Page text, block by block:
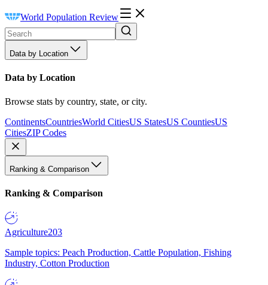
World Population Review
Data by Location
Data by Location
Browse stats by country, state, or city.
ContinentsCountriesWorld CitiesUS StatesUS CountiesUS
CitiesZIP Codes
Ranking & Comparison
Ranking & Comparison
Agriculture203
Sample topics: Peach Production, Cattle Population, Fishing
Industry, Cotton Production